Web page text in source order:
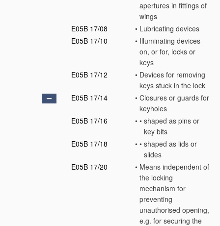
apertures in fittings of
wings
E05B 17/08
• Lubricating devices
E05B 17/10
• Illuminating devices
on, or for, locks or
keys
E05B 17/12
• Devices for removing
keys stuck in the lock
E05B 17/14
• Closures or guards for
keyholes
E05B 17/16
• • shaped as pins or
key bits
E05B 17/18
• • shaped as lids or
slides
E05B 17/20
• Means independent of
the locking
mechanism for
preventing
unauthorised opening,
e.g. for securing the